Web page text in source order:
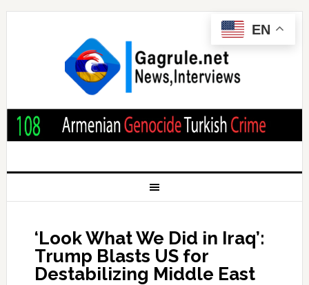
‘Look What We Did in Iraq’:
Trump Blasts US for
Destabilizing Middle East
EN